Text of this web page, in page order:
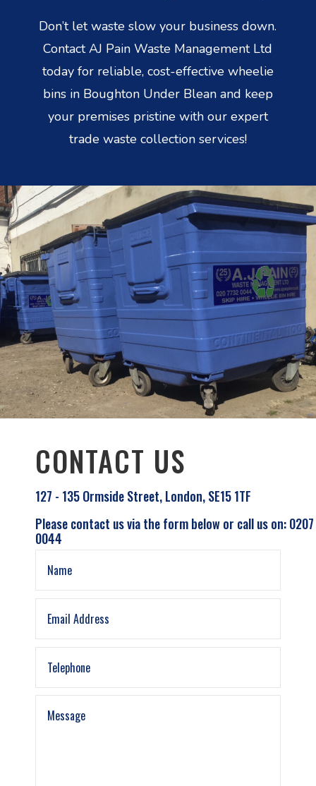
Don’t let waste slow your business down.
Contact AJ Pain Waste Management Ltd
today for reliable, cost-effective wheelie
bins in Boughton Under Blean and keep
your premises pristine with our expert
trade waste collection services!
CONTACT US
127 - 135 Ormside Street, London, SE15 1TF
Please contact us via the form below or call us on:
0044